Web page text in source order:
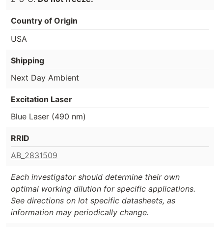
Country of Origin
USA
Shipping
Next Day Ambient
Excitation Laser
Blue Laser (490 nm)
RRID
AB_2831509
Each investigator should determine their own
optimal working dilution for specific applications.
See directions on lot specific datasheets, as
information may periodically change.